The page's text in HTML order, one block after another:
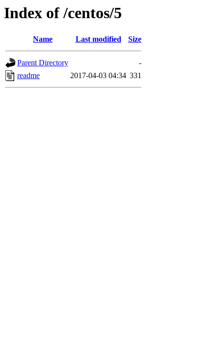
Index of /centos/5
Name Last modified Size
Parent Directory
-
readme
2017-04-03 04:34 331